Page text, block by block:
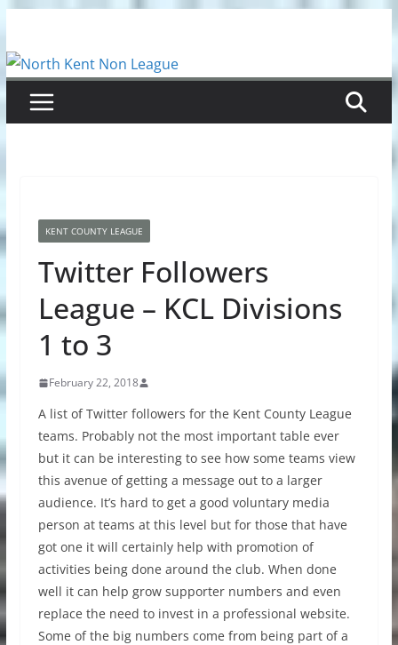
content
KENT COUNTY LEAGUE
Twitter Followers
League – KCL Divisions
1 to 3
February 22, 2018
A list of Twitter followers for the Kent County League
teams. Probably not the most important table ever
but it can be interesting to see how some teams view
this avenue of getting a message out to a larger
audience. It’s hard to get a good voluntary media
person at teams at this level but for those that have
got one it will certainly help with promotion of
activities being done around the club. When done
well it can help grow supporter numbers and even
replace the need to invest in a professional website.
Some of the big numbers come from being part of a